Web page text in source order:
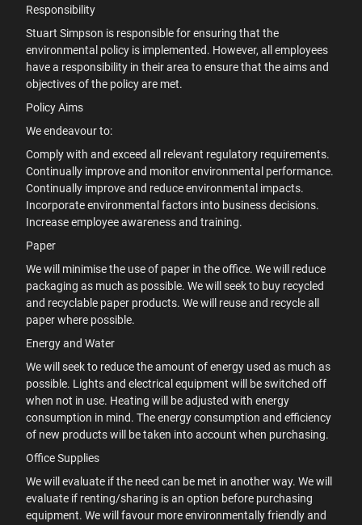
Responsibility
Stuart Simpson is responsible for ensuring that the
environmental policy is implemented. However, all employees
have a responsibility in their area to ensure that the aims and
objectives of the policy are met.
Policy Aims
We endeavour to:
Comply with and exceed all relevant regulatory requirements.
Continually improve and monitor environmental performance.
Continually improve and reduce environmental impacts.
Incorporate environmental factors into business decisions.
Increase employee awareness and training.
Paper
We will minimise the use of paper in the office. We will reduce
packaging as much as possible. We will seek to buy recycled
and recyclable paper products. We will reuse and recycle all
paper where possible.
Energy and Water
We will seek to reduce the amount of energy used as much as
possible. Lights and electrical equipment will be switched off
when not in use. Heating will be adjusted with energy
consumption in mind. The energy consumption and efficiency
of new products will be taken into account when purchasing.
Office Supplies
We will evaluate if the need can be met in another way. We will
evaluate if renting/sharing is an option before purchasing
equipment. We will favour more environmentally friendly and